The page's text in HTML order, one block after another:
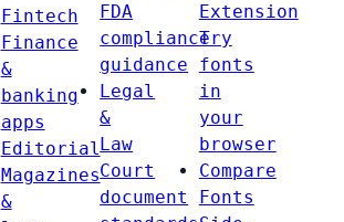
Fintech
Finance
&
banking
apps
Editorial
Magazines
&
FDA
compliance
guidance
Legal
&
Law
Court
document
Extension
Try
fonts
in
your
browser
Compare
Fonts